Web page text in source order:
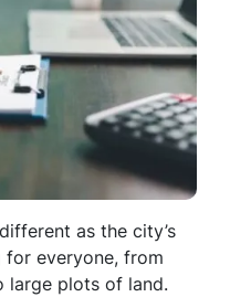
as the city’s
for everyone, from
large plots of land.